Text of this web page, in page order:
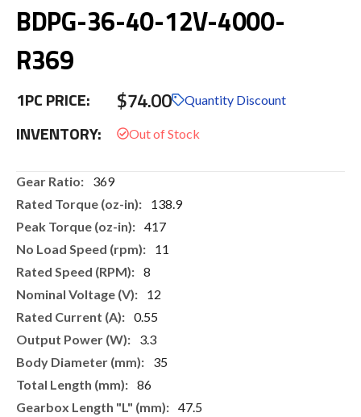
to
the
of
images
BDPG-36-40-12V-4000-
R369
1PC PRICE: $74.00 Quantity Discount
INVENTORY:
More
369
138.9
417
11
8
12
0.55
3.3
35
86
47.5